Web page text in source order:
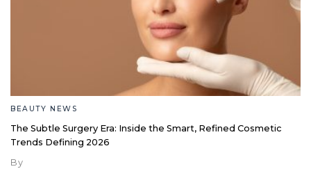
BEAUTY NEWS
The Subtle Surgery Era: Inside the Smart, Refined Cosmetic
Trends Defining 2026
By